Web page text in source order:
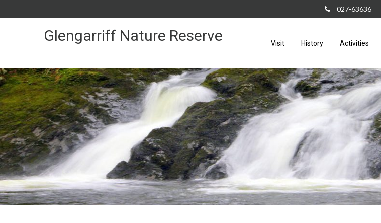
027-63636
Glengarriff Nature Reserve Visit History Activities